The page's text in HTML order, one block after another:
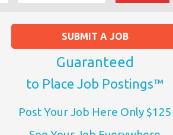
SUBMIT A JOB
Guaranteed
to Place Job Postings™
Post Your Job Here Only $125